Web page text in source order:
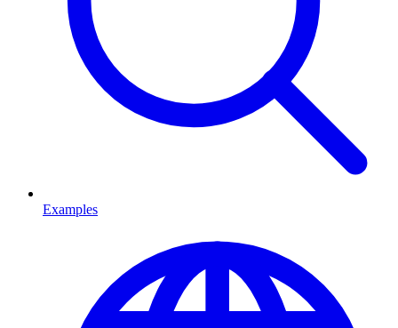
Examples